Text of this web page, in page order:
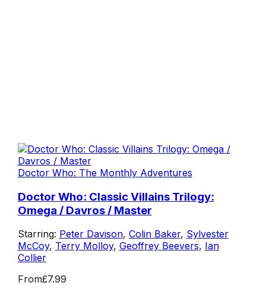
Doctor Who: The Monthly Adventures
Doctor Who: Classic Villains Trilogy:
Omega / Davros / Master
Starring: Peter Davison, Colin Baker, Sylvester
McCoy, Terry Molloy, Geoffrey Beevers, Ian
Collier
From£7.99